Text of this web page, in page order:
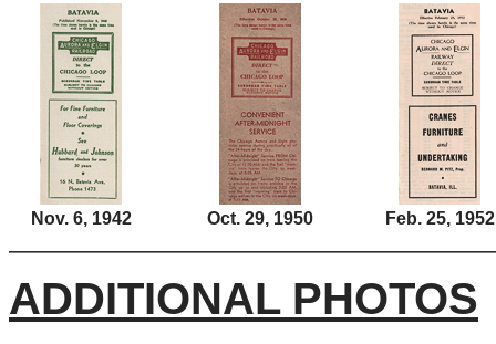
Nov. 6, 1942 Oct. 29, 1950 Feb. 25, 1952
ADDITIONAL PHOTOS